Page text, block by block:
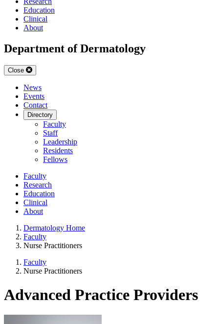
Education
Clinical
About
Department of Dermatology
Close
News
Events
Contact
Directory
Faculty
Staff
Leadership
Residents
Fellows
Faculty
Research
Education
Clinical
About
Dermatology Home
Faculty
Nurse Practitioners
Faculty
Nurse Practitioners
Advanced Practice Providers